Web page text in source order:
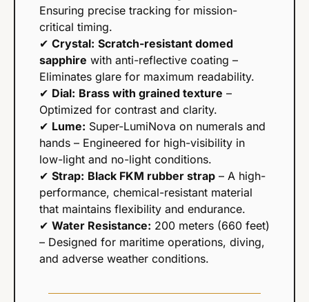
Ensuring precise tracking for mission-
critical timing.
✔ Crystal: Scratch-resistant domed
sapphire with anti-reflective coating –
Eliminates glare for maximum readability.
✔ Dial: Brass with grained texture –
Optimized for contrast and clarity.
✔ Lume: Super-LumiNova on numerals and
hands – Engineered for high-visibility in
low-light and no-light conditions.
✔ Strap: Black FKM rubber strap – A high-
performance, chemical-resistant material
that maintains flexibility and endurance.
✔ Water Resistance: 200 meters (660 feet)
– Designed for maritime operations, diving,
and adverse weather conditions.